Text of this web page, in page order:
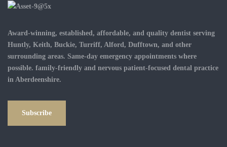
Award-winning, established, affordable, and quality dentist serving
Huntly, Keith, Buckie, Turriff, Alford, Dufftown, and other
surrounding areas. Same-day emergency appointments where
possible. family-friendly and nervous patient-focused dental practice
in Aberdeenshire.
Subscribe